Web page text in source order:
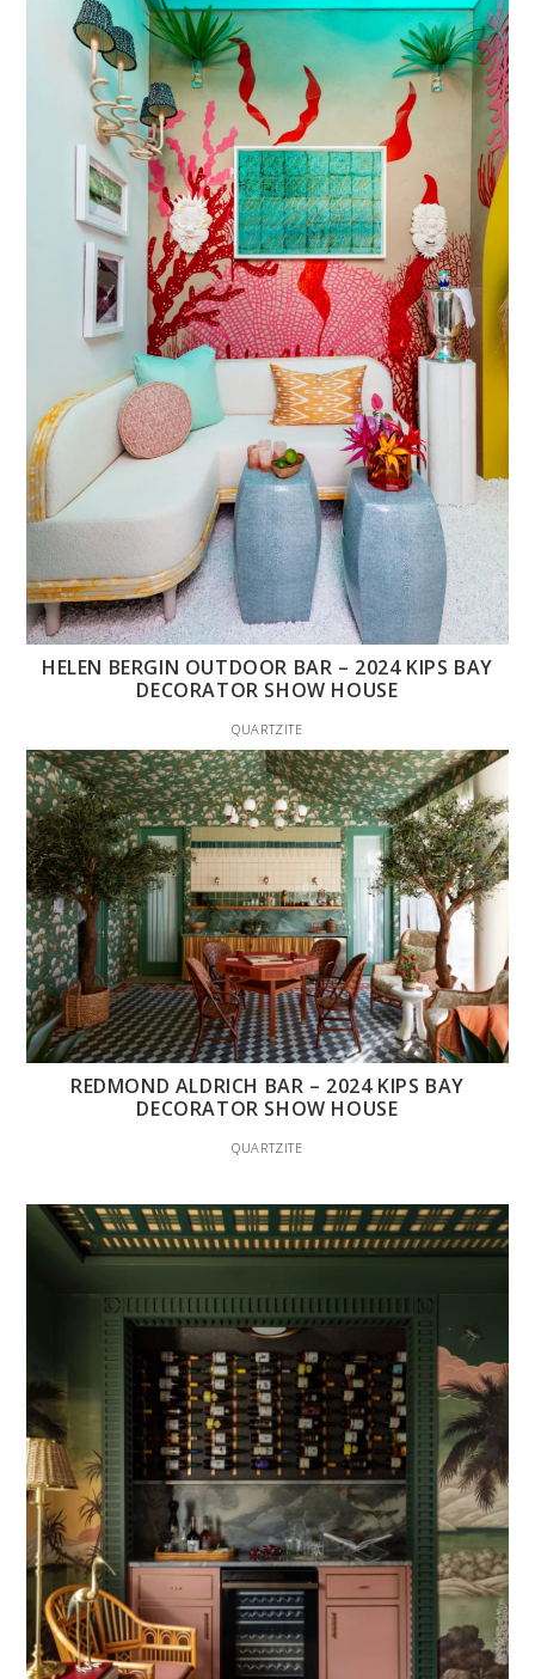
HELEN BERGIN OUTDOOR BAR – 2024 KIPS BAY
DECORATOR SHOW HOUSE
QUARTZITE
REDMOND ALDRICH BAR – 2024 KIPS BAY
DECORATOR SHOW HOUSE
QUARTZITE